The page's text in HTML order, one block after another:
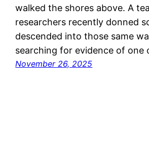
walked the shores above. A
researchers recently donned
descended into those same
searching for evidence of one
November 26, 2025